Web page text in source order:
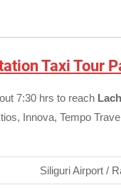
Taxi Tour
7:30 hrs to reach
Innova, Tempo
Siliguri Airport /